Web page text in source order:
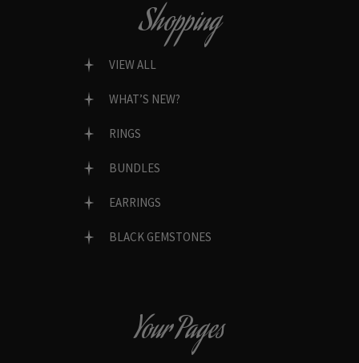
Shopping
VIEW ALL
WHAT’S NEW?
RINGS
BUNDLES
EARRINGS
BLACK GEMSTONES
Your Pages